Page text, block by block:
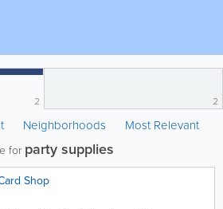
2 2
Neighborhoods Most Relevant
for party supplies
Shop